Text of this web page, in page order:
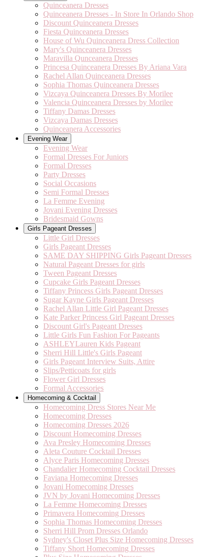
Quinceanera Dresses
Quinceanera Dresses - In Store In Orlando Shop
Discount Quinceanera Dresses
Fiesta Quinceanera Dresses
House of Wu Quinceanera Dress Collection
Mary's Quinceanera Dresses
Maravilla Qunceanera Dresses
Princesa Quinceanera Dresses By Ariana Vara
Rachel Allan Quinceanera Dresses
Sophia Thomas Quinceanera Dresses
Vizcaya Quinceanera Dresses By Morilee
Valencia Quinceanera Dresses by Morilee
Tiffany Damas Dresses
Vizcaya Damas Dresses
Quinceanera Accessories
Evening Wear
Evening Wear
Formal Dresses For Juniors
Formal Dresses
Party Dresses
Social Occasions
Semi Formal Dresses
La Femme Evening
Jovani Evening Dresses
Bridesmaid Gowns
Girls Pageant Dresses
Little Girl Dresses
Girls Pageant Dresses
SAME DAY SHIPPING Girls Pageant Dresses
Natural Pageant Dresses for girls
Tween Pageant Dresses
Cupcake Girls Pageant Dresses
Tiffany Princess Girls Pageant Dresses
Sugar Kayne Girls Pageant Dresses
Rachel Allan Little Girl Pageant Dresses
Kate Parker Princess Girl Pageant Dresses
Discount Girl's Pageant Dresses
Little Girls Fun Fashion For Pageants
ASHLEYLauren Kids Pageant
Sherri Hill Little's Girls Pageant
Girls Pageant Interview Suits, Attire
Slips/Petticoats for girls
Flower Girl Dresses
Formal Accessories
Homecoming & Cocktail
Homecoming Dress Stores Near Me
Homecoming Dresses
Homecoming Dresses 2026
Discount Homecoming Dresses
Ava Presley Homecoming Dresses
Aleta Couture Cocktail Dresses
Alyce Paris Homecoming Dresses
Chandalier Homecoming Cocktail Dresses
Faviana Homecoming Dresses
Jovani Homecoming Dresses
JVN by Jovani Homecoming Dresses
La Femme Homecoming Dresses
Primavera Homecoming Dresses
Sophia Thomas Homecoming Dresses
Sherri Hill Prom Dresses Orlando
Sydney's Closet Plus Size Homecoming Dresses
Tiffany Short Homecoming Dresses